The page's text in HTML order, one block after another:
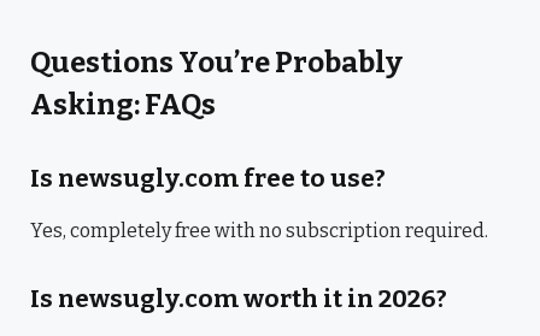
Questions You’re Probably
Asking: FAQs
Is newsugly.com free to use?
Yes, completely free with no subscription required.
Is newsugly.com worth it in 2026?